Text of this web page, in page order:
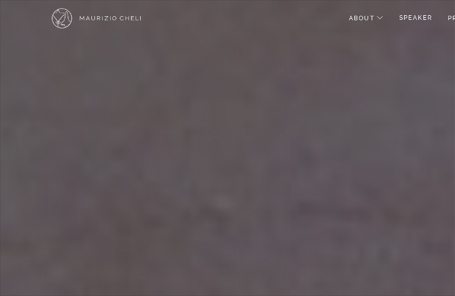
MAURIZIO CHELI ABOUT SPEAKER